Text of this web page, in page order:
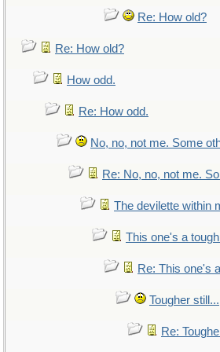
Re: How old?
Re: How old?
How odd.
Re: How odd.
No, no, not me. Some
Re: No, no, not me.
The devilette within
This one's a
Re: This one's
Tougher still...
Re: